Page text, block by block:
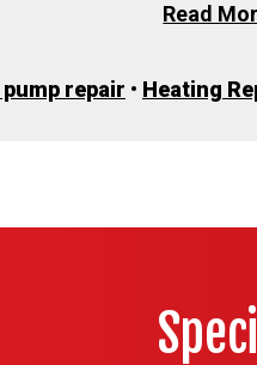
Read
pump repair • Heating